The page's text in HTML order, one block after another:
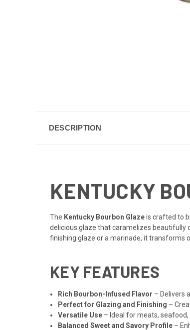
DESCRIPTION
KENTUCKY
The Kentucky Bourbon Glazeis crafted to
delicious glaze that caramelizes beautifully
finishing glaze or a marinade, it transforms
KEY FEATURES
Rich Bourbon-Infused Flavor – Delivers
Perfect for Glazing and Finishing –
Versatile Use – Ideal for meats, seafood,
Balanced Sweet and Savory Profile –